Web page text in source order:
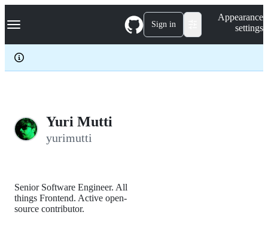
k
p
c
Navigation Menu Sign in
Appearance
settings
Yuri Mutti
yurimutti
Senior Software Engineer. All
things Frontend. Active open-
source contributor.